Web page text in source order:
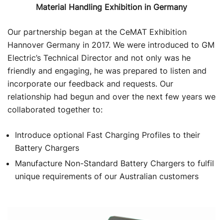
Material Handling Exhibition in Germany
Our partnership began at the CeMAT Exhibition
Hannover Germany in 2017. We were introduced to GM
Electric’s Technical Director and not only was he
friendly and engaging, he was prepared to listen and
incorporate our feedback and requests. Our
relationship had begun and over the next few years we
collaborated together to:
Introduce optional Fast Charging Profiles to their
Battery Chargers
Manufacture Non-Standard Battery Chargers to fulfil
unique requirements of our Australian customers